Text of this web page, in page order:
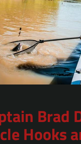
Brad
Hooks